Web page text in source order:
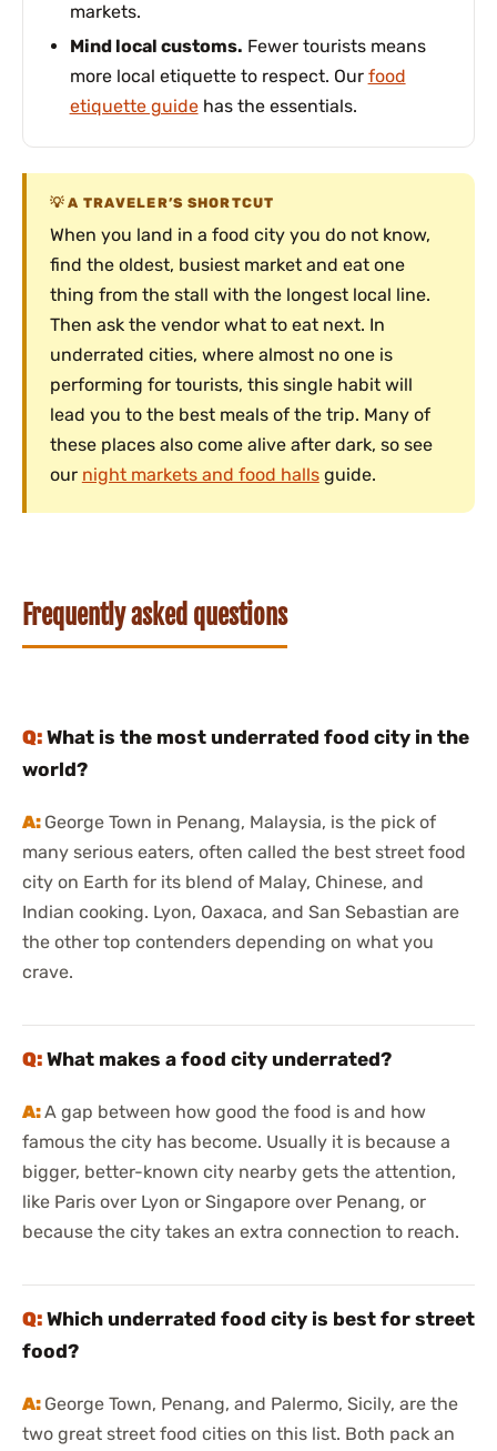
markets.
Mind local customs. Fewer tourists means
more local etiquette to respect. Our food
etiquette guidehas the essentials.
A TRAVELER’S SHORTCUT
When you land in a food city you do not know,
find the oldest, busiest market and eat one
thing from the stall with the longest local line.
Then ask the vendor what to eat next. In
underrated cities, where almost no one is
performing for tourists, this single habit will
lead you to the best meals of the trip. Many of
these places also come alive after dark, so see
our night markets and food hallsguide.
Frequently asked questions
What is the most underrated food city in the
world?
George Town in Penang, Malaysia, is the pick of
many serious eaters, often called the best street food
city on Earth for its blend of Malay, Chinese, and
Indian cooking. Lyon, Oaxaca, and San Sebastian are
the other top contenders depending on what you
crave.
What makes a food city underrated?
A gap between how good the food is and how
famous the city has become. Usually it is because a
bigger, better-known city nearby gets the attention,
like Paris over Lyon or Singapore over Penang, or
because the city takes an extra connection to reach.
Which underrated food city is best for street
food?
George Town, Penang, and Palermo, Sicily, are the
two great street food cities on this list. Both pack an